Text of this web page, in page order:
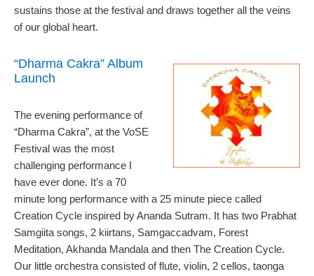
sustains those at the festival and draws together all the veins
of our global heart.
“Dharma Cakra” Album
Launch
The evening performance of
“Dharma Cakra”, at the VoSE
Festival was the most
challenging performance I
have ever done. It’s a 70
minute long performance with a 25 minute piece called
Creation Cycle inspired by Ananda Sutram. It has two Prabhat
Samgiita songs, 2 kiirtans, Samgaccadvam, Forest
Meditation, Akhanda Mandala and then The Creation Cycle.
Our little orchestra consisted of flute, violin, 2 cellos, taonga